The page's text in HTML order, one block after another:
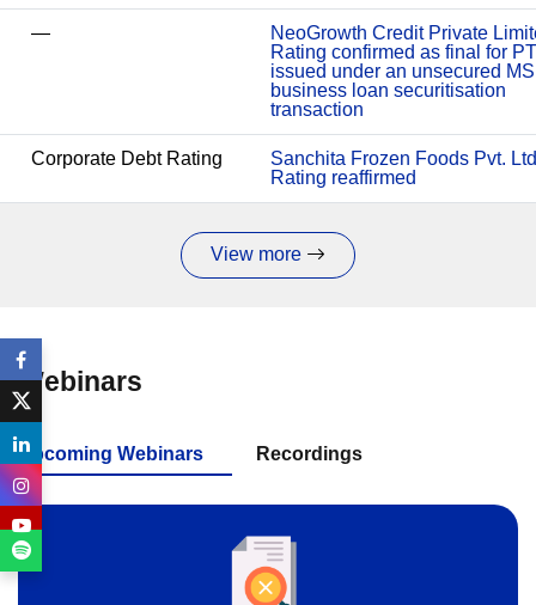
—
NeoGrowth Credit Private
Rating confirmed as final for
issued under an unsecured
business loan securitisation
transaction
Corporate Debt Rating
Sanchita Frozen Foods Pvt.
Rating reaffirmed
View more
Webinars
Upcoming Webinars Recordings